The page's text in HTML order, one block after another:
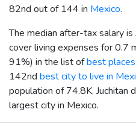
82nd out of 144 in Mexico.
The median after-tax salary is
cover living expenses for 0.7
91%) in the list ofbest
142nd best city to live in
population of 74.8K, Juchitan
largest city in Mexico.